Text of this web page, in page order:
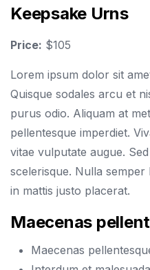
Keepsake Urns
Price: $105
Lorem ipsum dolor sit
Quisque sodales arcu et
purus odio. Aliquam at
pellentesque imperdiet.
vitae vulputate augue.
scelerisque. Nulla
in mattis justo placerat.
Maecenas
Maecenas